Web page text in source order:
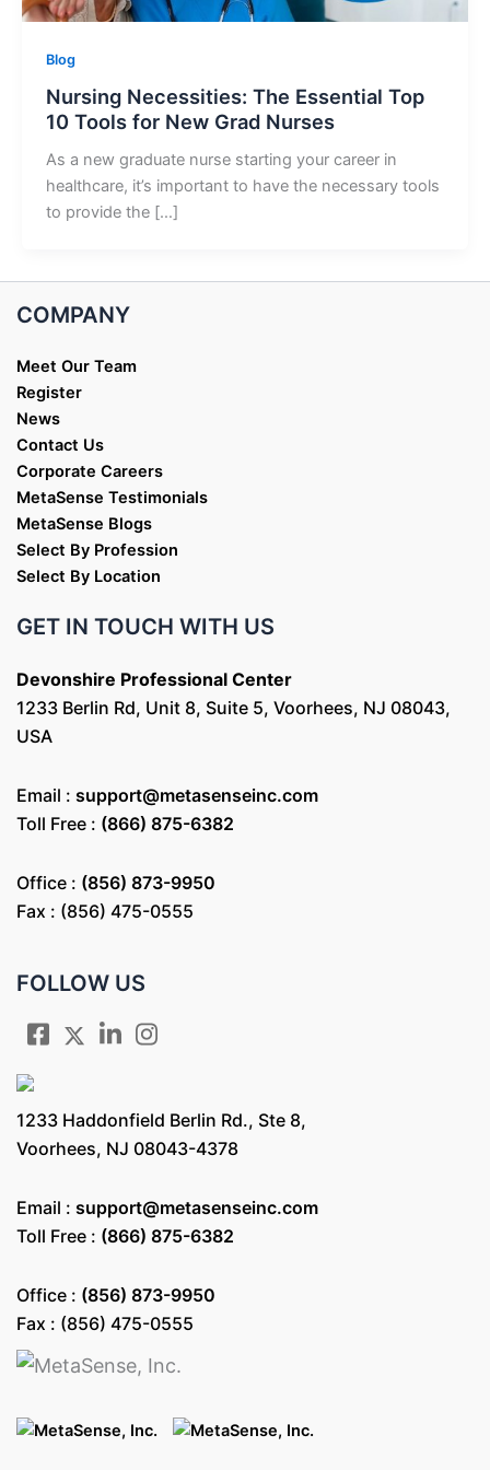
Blog
Nursing Necessities: The Essential Top
10 Tools for New Grad Nurses
As a new graduate nurse starting your career in
healthcare, it’s important to have the necessary tools
to provide the […]
COMPANY
Meet Our Team
Register
News
Contact Us
Corporate Careers
MetaSense Testimonials
MetaSense Blogs
Select By Profession
Select By Location
GET IN TOUCH WITH US
Devonshire Professional Center
1233 Berlin Rd, Unit 8, Suite 5, Voorhees, NJ 08043,
USA
Email : support@metasenseinc.com
Toll Free : (866) 875-6382
Office : (856) 873-9950
Fax : (856) 475-0555
FOLLOW US
1233 Haddonfield Berlin Rd., Ste 8,
Voorhees, NJ 08043-4378
Email : support@metasenseinc.com
Toll Free : (866) 875-6382
Office : (856) 873-9950
Fax : (856) 475-0555